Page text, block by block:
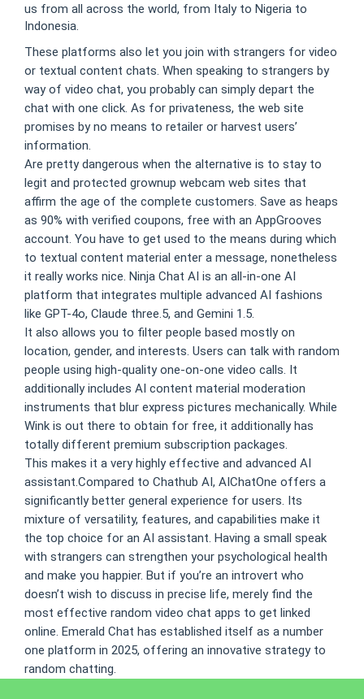
us from all across the world, from Italy to Nigeria to
Indonesia.
These platforms also let you join with strangers for video
or textual content chats. When speaking to strangers by
way of video chat, you probably can simply depart the
chat with one click. As for privateness, the web site
promises by no means to retailer or harvest users’
information.
Are pretty dangerous when the alternative is to stay to
legit and protected grownup webcam web sites that
affirm the age of the complete customers. Save as heaps
as 90% with verified coupons, free with an AppGrooves
account. You have to get used to the means during which
to textual content material enter a message, nonetheless
it really works nice. Ninja Chat AI is an all-in-one AI
platform that integrates multiple advanced AI fashions
like GPT-4o, Claude three.5, and Gemini 1.5.
It also allows you to filter people based mostly on
location, gender, and interests. Users can talk with random
people using high-quality one-on-one video calls. It
additionally includes AI content material moderation
instruments that blur express pictures mechanically. While
Wink is out there to obtain for free, it additionally has
totally different premium subscription packages.
This makes it a very highly effective and advanced AI
assistant.Compared to Chathub AI, AIChatOne offers a
significantly better general experience for users. Its
mixture of versatility, features, and capabilities make it
the top choice for an AI assistant. Having a small speak
with strangers can strengthen your psychological health
and make you happier. But if you’re an introvert who
doesn’t wish to discuss in precise life, merely find the
most effective random video chat apps to get linked
online. Emerald Chat has established itself as a number
one platform in 2025, offering an innovative strategy to
random chatting.